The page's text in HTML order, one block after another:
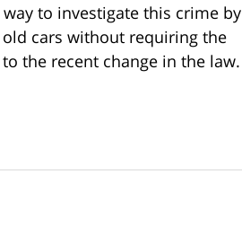
to investigate this crime by
cars without requiring the
the recent change in the law.